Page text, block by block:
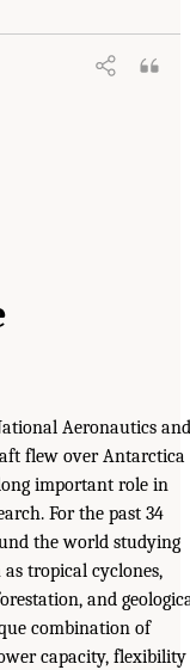
Aeronautics and
flew over Antarctica
important role in
For the past 34
the world studying
tropical cyclones,
and
combination of
capacity, flexibility